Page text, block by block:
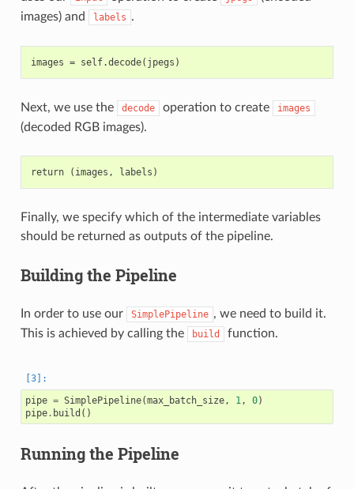
images) and
labels .
Next, we use the decode operation to create images
(decoded RGB images).
Finally, we specify which of the intermediate variables
should be returned as outputs of the pipeline.
Building the Pipeline
In order to use our SimplePipeline , we need to build it.
This is achieved by calling the
build function.
pipe = SimplePipeline(max_batch_size, 1, 0)
pipe. build ()
Running the Pipeline